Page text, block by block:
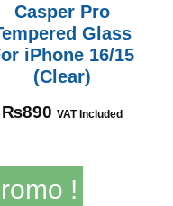
Casper Pro
Glass
iPhone 16/15
(Clear)
₨890 VAT Included
!